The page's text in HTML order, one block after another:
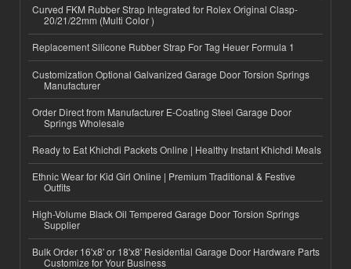
Curved FKM Rubber Strap Integrated for Rolex Original Clasp-
20/21/22mm (Multi Color )
Replacement Silicone Rubber Strap For Tag Heuer Formula 1
Customization Optional Galvanized Garage Door Torsion Springs
Manufacturer
Order Direct from Manufacturer E-Coating Steel Garage Door
Springs Wholesale
Ready to Eat Khichdi Packets Online | Healthy Instant Khichdi Meals
Ethnic Wear for Kid Girl Online | Premium Traditional & Festive
Outfits
High-Volume Black Oil Tempered Garage Door Torsion Springs
Supplier
Bulk Order 16'x8' or 18'x8' Residential Garage Door Hardware Parts
Customize for Your Business